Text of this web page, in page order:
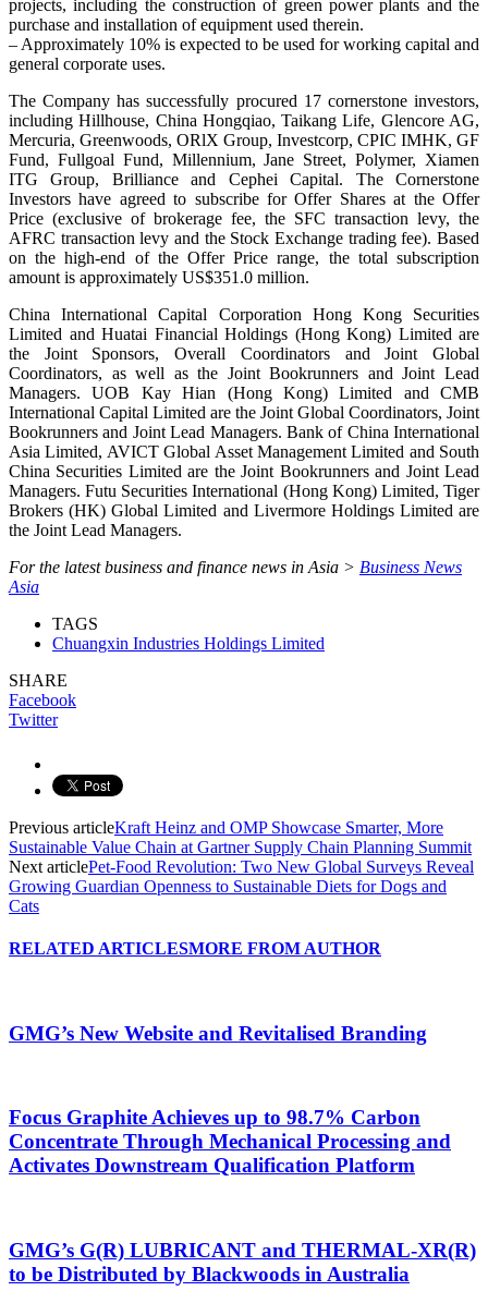
projects, including the construction of green power plants and the
purchase and installation of equipment used therein.
– Approximately 10% is expected to be used for working capital and
general corporate uses.
The Company has successfully procured 17 cornerstone investors,
including Hillhouse, China Hongqiao, Taikang Life, Glencore AG,
Mercuria, Greenwoods, ORlX Group, Investcorp, CPIC IMHK, GF
Fund, Fullgoal Fund, Millennium, Jane Street, Polymer, Xiamen
ITG Group, Brilliance and Cephei Capital. The Cornerstone
Investors have agreed to subscribe for Offer Shares at the Offer
Price (exclusive of brokerage fee, the SFC transaction levy, the
AFRC transaction levy and the Stock Exchange trading fee). Based
on the high-end of the Offer Price range, the total subscription
amount is approximately US$351.0 million.
China International Capital Corporation Hong Kong Securities
Limited and Huatai Financial Holdings (Hong Kong) Limited are
the Joint Sponsors, Overall Coordinators and Joint Global
Coordinators, as well as the Joint Bookrunners and Joint Lead
Managers. UOB Kay Hian (Hong Kong) Limited and CMB
International Capital Limited are the Joint Global Coordinators, Joint
Bookrunners and Joint Lead Managers. Bank of China International
Asia Limited, AVICT Global Asset Management Limited and South
China Securities Limited are the Joint Bookrunners and Joint Lead
Managers. Futu Securities International (Hong Kong) Limited, Tiger
Brokers (HK) Global Limited and Livermore Holdings Limited are
the Joint Lead Managers.
For the latest business and finance news in Asia > Business News
Asia
TAGS
Chuangxin Industries Holdings Limited
SHARE
Facebook
Twitter
Previous articleKraft Heinz and OMP Showcase Smarter, More
Sustainable Value Chain at Gartner Supply Chain Planning Summit
Next articlePet-Food Revolution: Two New Global Surveys Reveal
Growing Guardian Openness to Sustainable Diets for Dogs and
Cats
RELATED ARTICLESMORE FROM AUTHOR
GMG’s New Website and Revitalised Branding
Focus Graphite Achieves up to 98.7% Carbon
Concentrate Through Mechanical Processing and
Activates Downstream Qualification Platform
GMG’s G(R) LUBRICANT and THERMAL-XR(R)
to be Distributed by Blackwoods in Australia